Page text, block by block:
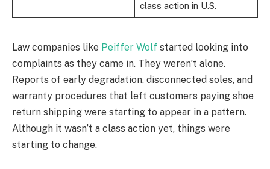
class action in U.S.
Law companies like Peiffer Wolf started looking into
complaints as they came in. They weren’t alone.
Reports of early degradation, disconnected soles, and
warranty procedures that left customers paying shoe
return shipping were starting to appear in a pattern.
Although it wasn’t a class action yet, things were
starting to change.